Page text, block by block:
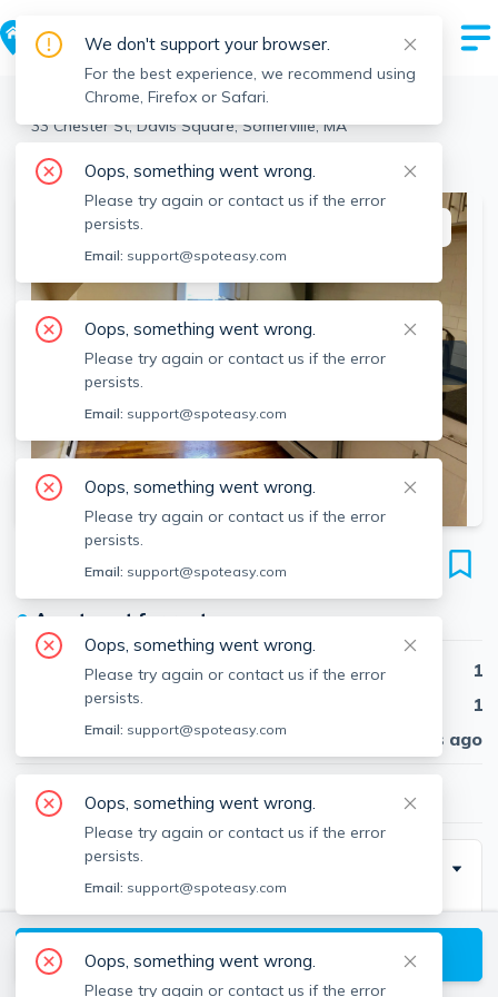
Somerville > Davis Square >
33 Chester St, Davis Square, Somerville, MA
View the building page for this address
SEE ALL 10 PHOTOS SEE VIDEO
33 Chester St
Unit #3, Davis Square, Somerville, 02144
● Apartment for rent
Beds
1
Baths
1
Published
30 days ago
$2,750/ month
Description
Top floor 1 bed. Both the bedroom &amp; living room
are over-sized with good sunlight. Kitchen can fit a
small table &amp; has a pantry. Third floor. Nice flow
View available Somerville listings
We don't support your browser.
For the best experience, we recommend using
Chrome, Firefox or Safari.
Oops, something went wrong.
Please try again or contact us if the error
persists.
Email: support@spoteasy.com
Oops, something went wrong.
Please try again or contact us if the error
persists.
Email: support@spoteasy.com
Oops, something went wrong.
Please try again or contact us if the error
persists.
Email: support@spoteasy.com
Oops, something went wrong.
Please try again or contact us if the error
persists.
Email: support@spoteasy.com
Oops, something went wrong.
Please try again or contact us if the error
persists.
Email: support@spoteasy.com
Oops, something went wrong.
Please try again or contact us if the error